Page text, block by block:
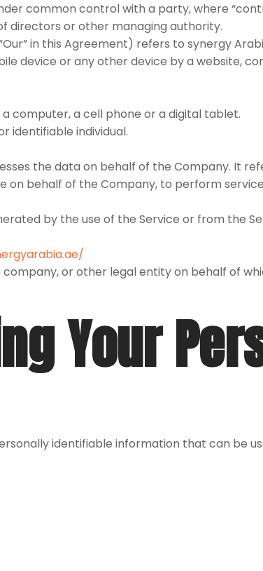
common control with a party, where
directors or other managing authority.
in this Agreement) refers to synergy
device or any other device by a website,
computer, a cell phone or a digital tablet.
identifiable individual.
the data on behalf of the Company. It
behalf of the Company, to perform
by the use of the Service or from the
or other legal entity on behalf of
Your
identifiable information that can be